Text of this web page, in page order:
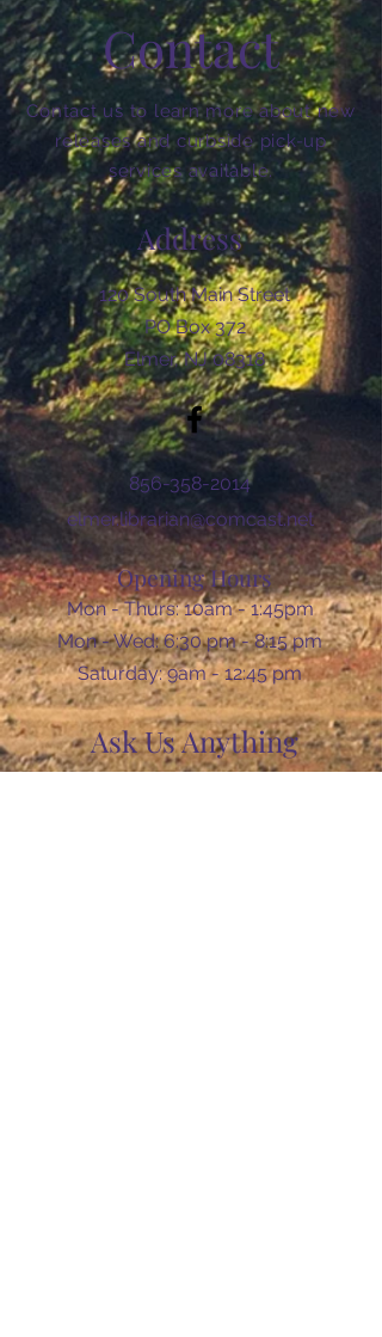
Contact
Contact us to learn more about new
releases and curbside pick-up
services available.
Address
120 South Main Street
PO Box 372
Elmer, NJ 08318
856-358-2014
elmer.librarian@comcast.net
Opening Hours
Mon - Thurs: 10am - 1:45pm
Mon - Wed: 6:30 pm - 8:15 pm
​​Saturday: 9am - 12:45 pm
Ask Us Anything